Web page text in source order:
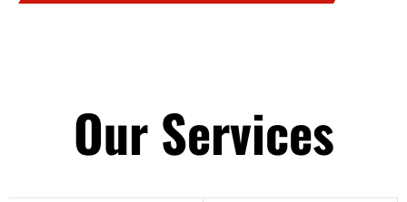
Our Services